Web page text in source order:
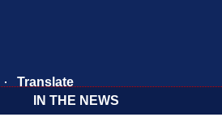
Translate
IN THE NEWS